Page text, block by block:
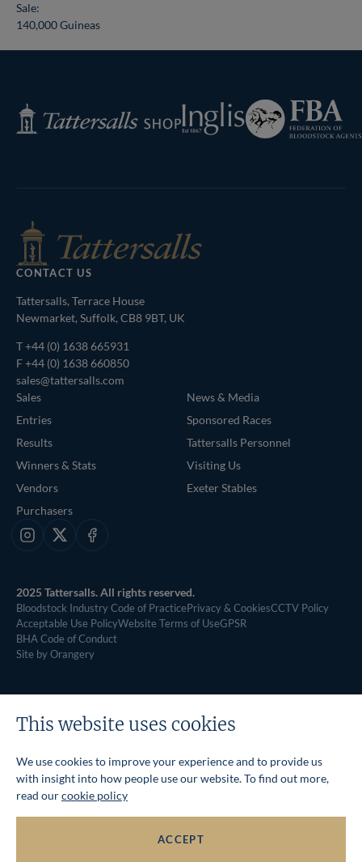
Sale:
140,000 Guineas
Tattersalls
Shop
Inglis
Federation
of
Bloodstock
CONTACT US
Tattersalls, Terrace House
Newmarket, Suffolk, CB8 9BT, UK
T+44 (0) 1638 665931
F +44 (0) 1638 660850
sales@tattersalls.com
Sales
Entries
Results
Winners & Stats
Vendors
Purchasers
News & Media
Sponsored Races
Tattersalls Personnel
Visiting Us
Exeter Stables
Instagram
X Facebook
2025 Tattersalls. All rights reserved.
Bloodstock Industry Code of PracticePrivacy & CookiesCCTV Policy
Acceptable Use PolicyWebsite Terms of UseGPSR
BHA Code of Conduct
Site by Orangery
This website uses cookies
We use cookies to improve your experience and to provide us
with insight into how people use our website. To find out more,
read ourcookie policy
ACCEPT